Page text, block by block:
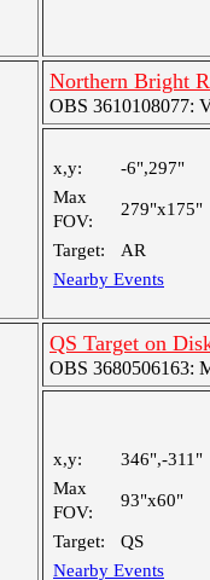
Northern Bright
OBS 3610108077:
x,y:
-6",297"
Max
FOV:
279"x175"
Target:
AR
Nearby Events
QS Target on
OBS 3680506163:
x,y:
346",-311"
Max
FOV:
93"x60"
Target:
QS
Nearby Events